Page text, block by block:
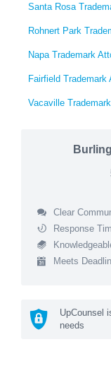
Santa Rosa
Rohnert Park
Napa Trademark
Fairfield Trademark
Vacaville
Clear
Response
Meets
UpCounsel
needs